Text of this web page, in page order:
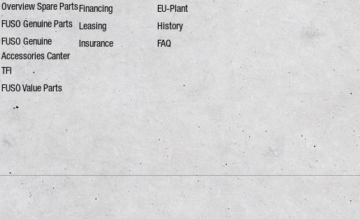
Overview Spare Parts
FUSO Genuine Parts
FUSO Genuine
Accessories Canter
TFI
FUSO Value Parts
Financing
Leasing
Insurance
EU-Plant
History
FAQ